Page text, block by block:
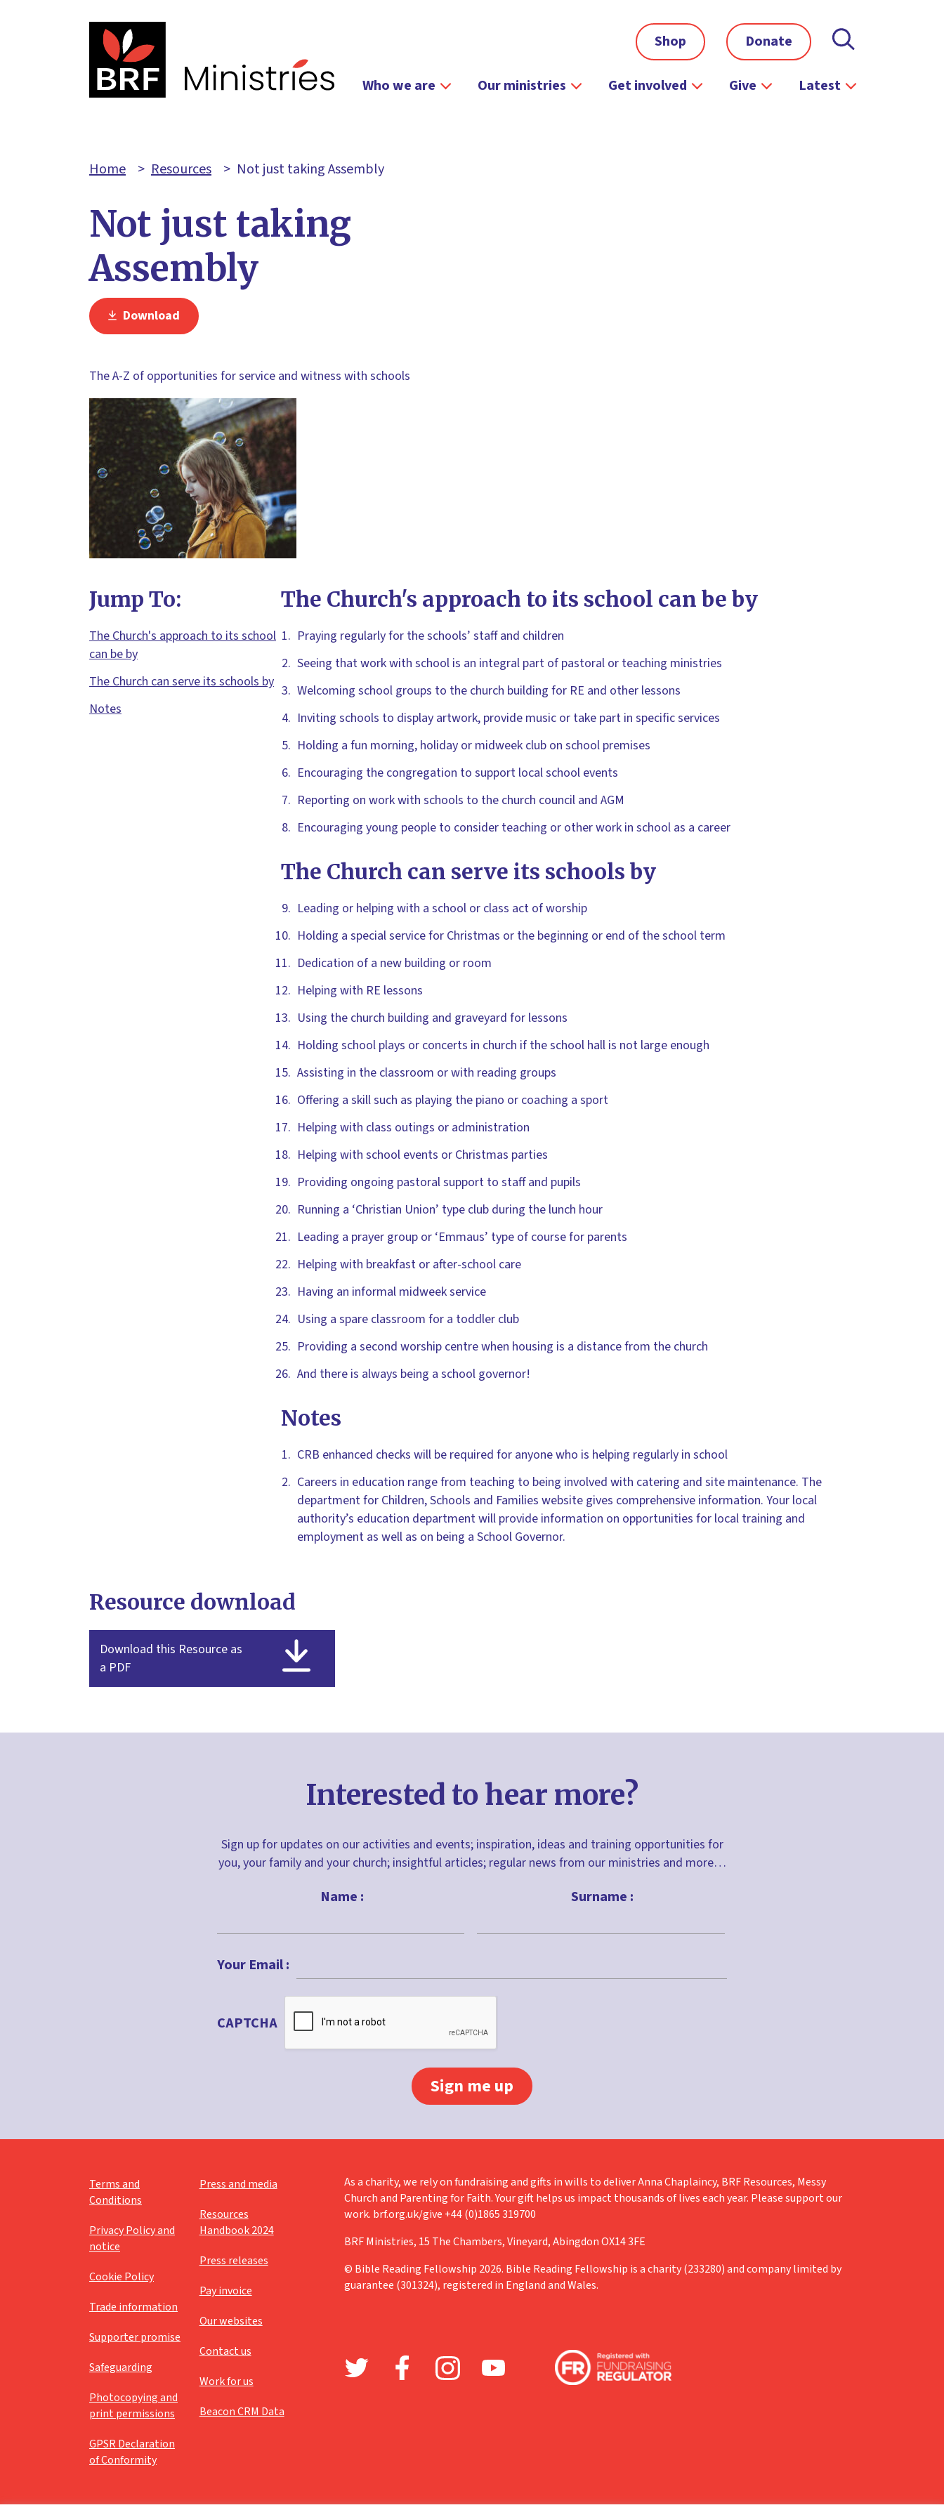
Shop Donate
Who we are Our ministries Get involved Give Latest
Home > Resources > Not just taking Assembly
Not just taking
Assembly
Download
The A-Z of opportunities for service and witness with schools
Jump To:
The Church's approach to its school
can be by
The Church can serve its schools by
Notes
The Church's approach to its school can be by
Praying regularly for the schools’ staff and children
Seeing that work with school is an integral part of pastoral or teaching ministries
Welcoming school groups to the church building for RE and other lessons
Inviting schools to display artwork, provide music or take part in specific services
Holding a fun morning, holiday or midweek club on school premises
Encouraging the congregation to support local school events
Reporting on work with schools to the church council and AGM
Encouraging young people to consider teaching or other work in school as a career
The Church can serve its schools by
Leading or helping with a school or class act of worship
Holding a special service for Christmas or the beginning or end of the school term
Dedication of a new building or room
Helping with RE lessons
Using the church building and graveyard for lessons
Holding school plays or concerts in church if the school hall is not large enough
Assisting in the classroom or with reading groups
Offering a skill such as playing the piano or coaching a sport
Helping with class outings or administration
Helping with school events or Christmas parties
Providing ongoing pastoral support to staff and pupils
Running a ‘Christian Union’ type club during the lunch hour
Leading a prayer group or ‘Emmaus’ type of course for parents
Helping with breakfast or after-school care
Having an informal midweek service
Using a spare classroom for a toddler club
Providing a second worship centre when housing is a distance from the church
And there is always being a school governor!
Notes
CRB enhanced checks will be required for anyone who is helping regularly in school
Careers in education range from teaching to being involved with catering and site maintenance. The
department for Children, Schools and Families website gives comprehensive information. Your local
authority’s education department will provide information on opportunities for local training and
employment as well as on being a School Governor.
Resource download
Download this Resource as
a PDF
Interested to hear more?
Sign up for updates on our activities and events; inspiration, ideas and training opportunities for
you, your family and your church; insightful articles; regular news from our ministries and more…
Name : Surname :
Your Email :
CAPTCHA
Terms and
Conditions
Privacy Policy and
notice
Cookie Policy
Trade information
Supporter promise
Safeguarding
Photocopying and
print permissions
GPSR Declaration
of Conformity
Press and media
Resources
Handbook 2024
Press releases
Pay invoice
Our websites
Contact us
Work for us
Beacon CRM Data
As a charity, we rely on fundraising and gifts in wills to deliver Anna Chaplaincy, BRF Resources, Messy
Church and Parenting for Faith. Your gift helps us impact thousands of lives each year. Please support our
work. brf.org.uk/give +44 (0)1865 319700
BRF Ministries, 15 The Chambers, Vineyard, Abingdon OX14 3FE
© Bible Reading Fellowship 2026. Bible Reading Fellowship is a charity (233280) and company limited by
guarantee (301324), registered in England and Wales.